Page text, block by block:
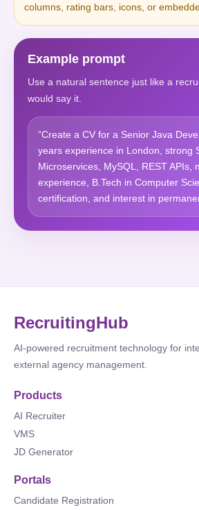
columns, rating bars, icons, or
Example prompt
Use a natural sentence just like a
would say it.
“Create a CV for a Senior Java
years experience in London, strong
Microservices, MySQL, REST APIs,
experience, B.Tech in Computer
certification, and interest in
RecruitingHub
AI-powered recruitment technology for
external agency management.
Products
AI Recruiter
VMS
JD Generator
Portals
Candidate Registration